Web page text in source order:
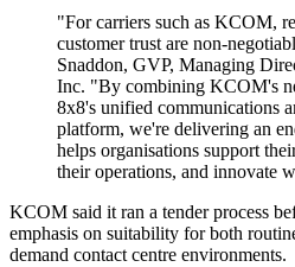
"For carriers such as KCOM,
customer trust are non-
Snaddon, GVP, Managing
Inc. "By combining KCOM's
8x8's unified communications
platform, we're delivering an
helps organisations support
their operations, and innovate
KCOM said it ran a tender process
emphasis on suitability for both
demand contact centre environments.